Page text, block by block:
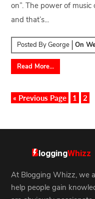
on”. The power of
and that’s...
Posted ByGeorge On
Read More...
« Previous Page 1 2
At Blogging Whizz, we
help people gain